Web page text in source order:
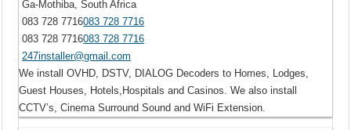
Ga-Mothiba, South Africa
083 728 7716083 728 7716
083 728 7716083 728 7716
247installer@gmail.com
We install OVHD, DSTV, DIALOG Decoders to Homes, Lodges,
Guest Houses, Hotels,Hospitals and Casinos. We also install
CCTV’s, Cinema Surround Sound and WiFi Extension.